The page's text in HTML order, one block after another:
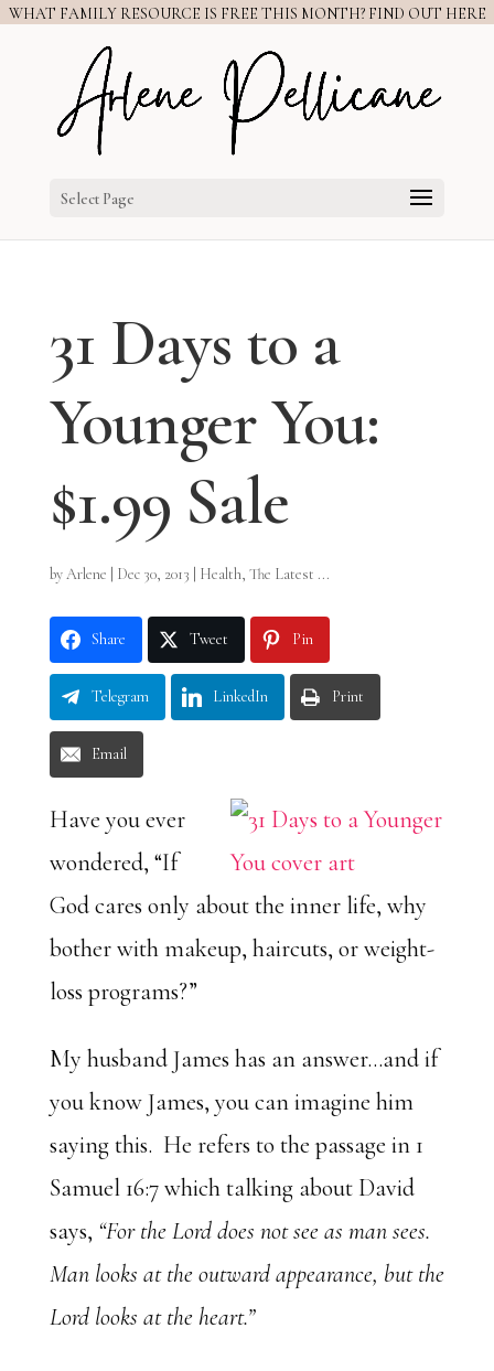
WHAT FAMILY RESOURCE IS FREE THIS MONTH? FIND OUT HERE
Select Page
31 Days to a
Younger You:
$1.99 Sale
byArlene Dec 30, 2013 Health, The Latest ...
Share Tweet Pin
Telegram LinkedIn Print
Email
Have you ever
wondered, “If
God cares only about the inner life, why
bother with makeup, haircuts, or weight-
loss programs?”
My husband James has an answer…and if
you know James, you can imagine him
saying this. He refers to the passage in 1
Samuel 16:7 which talking about David
says, “For the Lord does not see as man sees.
Man looks at the outward appearance, but the
Lord looks at the heart.”